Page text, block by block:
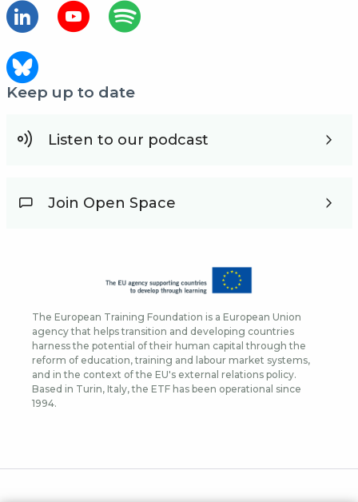
Keep up to date
Listen to our podcast
Join Open Space
The European Training Foundation is a European Union
agency that helps transition and developing countries
harness the potential of their human capital through the
reform of education, training and labour market systems,
and in the context of the EU's external relations policy.
Based in Turin, Italy, the ETF has been operational since
1994.